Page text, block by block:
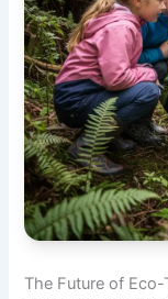
The Future of